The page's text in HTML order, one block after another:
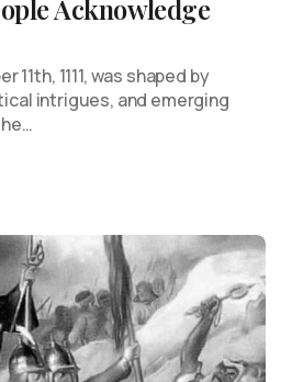
Acknowledge
11th, 1111, was shaped by
intrigues, and emerging